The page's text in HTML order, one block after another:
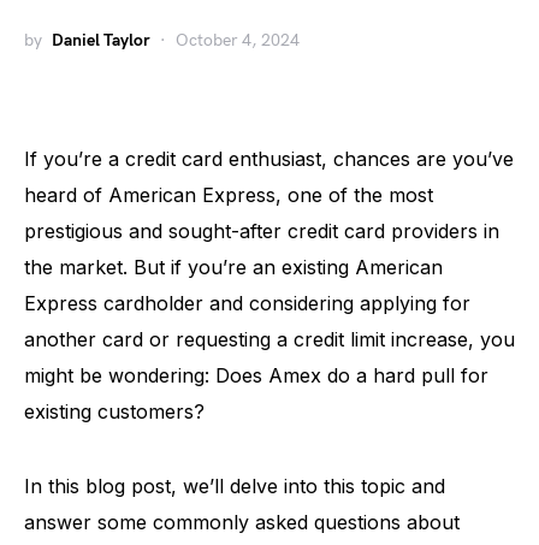
by Daniel Taylor October 4, 2024
If you’re a credit card enthusiast, chances are you’ve
heard of American Express, one of the most
prestigious and sought-after credit card providers in
the market. But if you’re an existing American
Express cardholder and considering applying for
another card or requesting a credit limit increase, you
might be wondering: Does Amex do a hard pull for
existing customers?
In this blog post, we’ll delve into this topic and
answer some commonly asked questions about